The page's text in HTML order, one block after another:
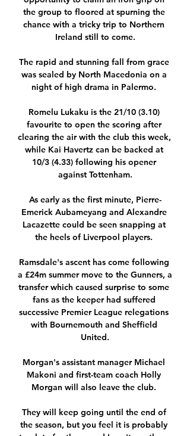
the group to floored at spurning the
chance with a tricky trip to Northern
Ireland still to come.
The rapid and stunning fall from grace
was sealed by North Macedonia on a
night of high drama in Palermo.
Romelu Lukaku is the 21/10 (3.10)
favourite to open the scoring after
clearing the air with the club this week,
while Kai Havertz can be backed at
10/3 (4.33) following his opener
against Tottenham.
As early as the first minute, Pierre-
Emerick Aubameyang and Alexandre
Lacazette could be seen snapping at
the heels of Liverpool players.
Ramsdale's ascent has come following
a £24m summer move to the Gunners, a
transfer which caused surprise to some
fans as the keeper had suffered
successive Premier League relegations
with Bournemouth and Sheffield
United.
Morgan's assistant manager Michael
Makoni and first-team coach Holly
Morgan will also leave the club.
They will keep going until the end of
the season, but you feel it is probably